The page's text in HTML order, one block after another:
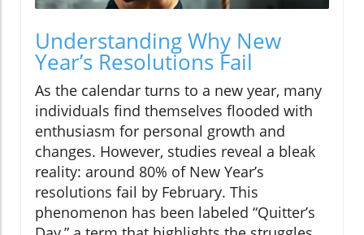
Understanding Why New
Year’s Resolutions Fail
As the calendar turns to a new year, many
individuals find themselves flooded with
enthusiasm for personal growth and
changes. However, studies reveal a bleak
reality: around 80% of New Year’s
resolutions fail by February. This
phenomenon has been labeled “Quitter’s